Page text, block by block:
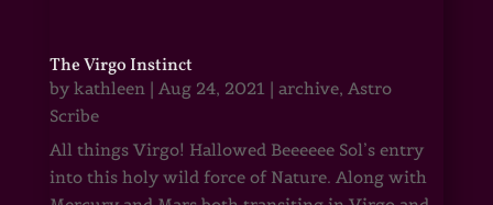
The Virgo Instinct
by kathleen| Aug 24, 2021 | archive, Astro
Scribe
All things Virgo! Hallowed Beeeeee Sol’s entry
into this holy wild force of Nature. Along with